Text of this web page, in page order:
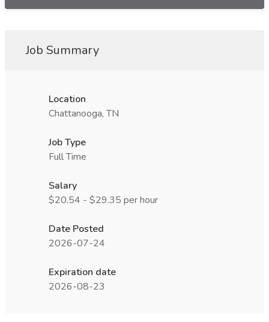
Job Summary
Location
Chattanooga, TN
Job Type
Full Time
Salary
$20.54 - $29.35 per hour
Date Posted
2026-07-24
Expiration date
2026-08-23